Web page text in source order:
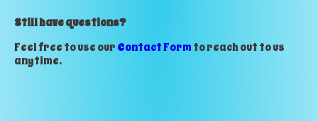
Still have questions?
Feel free to use ourContact Formto reach out to us
anytime.